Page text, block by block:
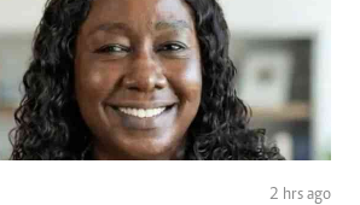
2 hrs ago